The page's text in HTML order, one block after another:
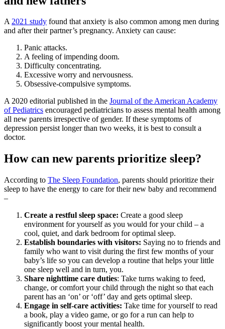
A2021 study found that anxiety is also common among men during
and after their partner’s pregnancy. Anxiety can cause:
Panic attacks.
A feeling of impending doom.
Difficulty concentrating.
Excessive worry and nervousness.
Obsessive-compulsive symptoms.
A 2020 editorial published in the Journal of the American Academy
of Pediatrics encouraged pediatricians to assess mental health among
all new parents irrespective of gender. If these symptoms of
depression persist longer than two weeks, it is best to consult a
doctor.
How can new parents prioritize sleep?
According to The Sleep Foundation, parents should prioritize their
sleep to have the energy to care for their new baby and recommend
–
Create a restful sleep space: Create a good sleep
environment for yourself as you would for your child – a
cool, quiet, and dark bedroom for optimal sleep.
Establish boundaries with visitors: Saying no to friends and
family who want to visit during the first few months of your
baby’s life so you can develop a routine that helps your little
one sleep well and in turn, you.
Share nighttime care duties: Take turns waking to feed,
change, or comfort your child through the night so that each
parent has an ‘on’ or ‘off’ day and gets optimal sleep.
Engage in self-care activities: Take time for yourself to read
a book, play a video game, or go for a run can help to
significantly boost your mental health.